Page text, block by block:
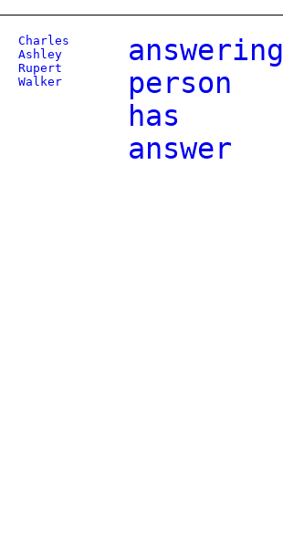
Charles
Ashley
Rupert
Walker
answering
person
has
answer